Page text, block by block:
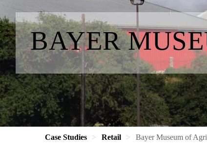
BAYER
Case Studies Retail Bayer Museum of